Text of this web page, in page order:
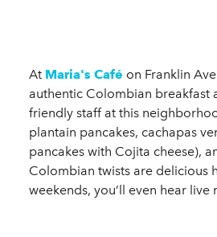
At Maria's Café on Franklin
authentic Colombian breakfast
friendly staff at this
plantain pancakes, cachapas
pancakes with Cojita cheese),
Colombian twists are delicious
weekends, you’ll even hear live